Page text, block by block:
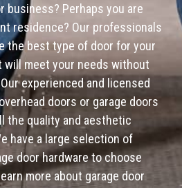
business? Perhaps you are
residence? Our professionals
the best type of door for your
will meet your needs without
experienced and licensed
doors or garage doors
the quality and aesthetic
have a large selection of
door hardware to choose
more about garage door